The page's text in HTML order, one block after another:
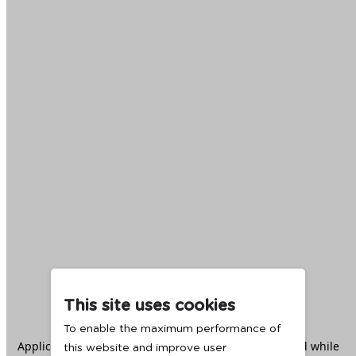
This site uses cookies
To enable the maximum performance of
this website and improve user
Application error: aclient -side exception has occurred while